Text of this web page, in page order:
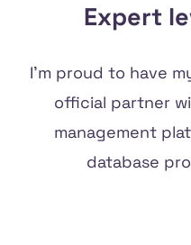
Expert
I'm proud to have
official partner
management
database